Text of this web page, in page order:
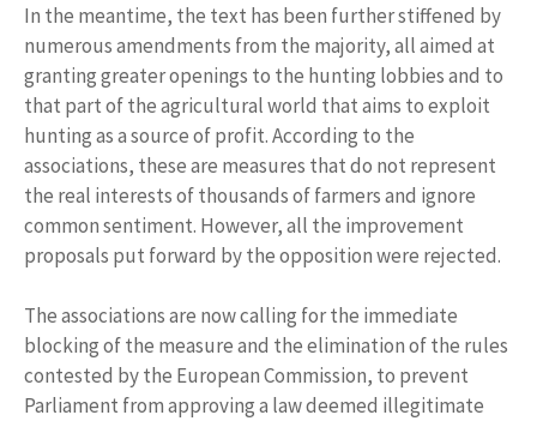
In the meantime, the text has been further stiffened by
numerous amendments from the majority, all aimed at
granting greater openings to the hunting lobbies and to
that part of the agricultural world that aims to exploit
hunting as a source of profit. According to the
associations, these are measures that do not represent
the real interests of thousands of farmers and ignore
common sentiment. However, all the improvement
proposals put forward by the opposition were rejected.
The associations are now calling for the immediate
blocking of the measure and the elimination of the rules
contested by the European Commission, to prevent
Parliament from approving a law deemed illegitimate